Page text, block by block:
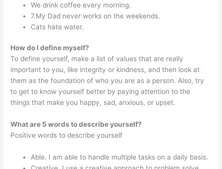
We drink coffee every morning.
7.My Dad never works on the weekends.
Cats hate water.
How do I define myself?
To define yourself, make a list of values that are really
important to you, like integrity or kindness, and then look at
them as the foundation of who you are as a person. Also, try
to get to know yourself better by paying attention to the
things that make you happy, sad, anxious, or upset.
What are 5 words to describe yourself?
Positive words to describe yourself
Able. I am able to handle multiple tasks on a daily basis.